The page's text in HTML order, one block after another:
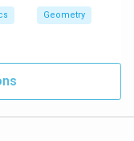
-
x
\l
m
b
Geometry